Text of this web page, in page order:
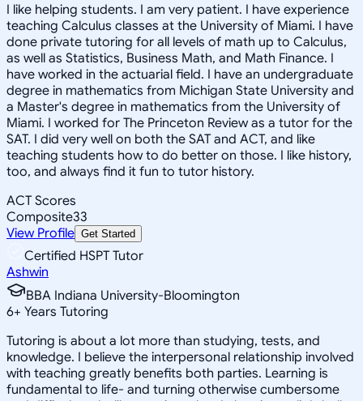
I like helping students. I am very patient. I have experience
teaching Calculus classes at the University of Miami. I have
done private tutoring for all levels of math up to Calculus,
as well as Statistics, Business Math, and Math Finance. I
have worked in the actuarial field. I have an undergraduate
degree in mathematics from Michigan State University and
a Master's degree in mathematics from the University of
Miami. I worked for The Princeton Review as a tutor for the
SAT. I did very well on both the SAT and ACT, and like
teaching students how to do better on those. I like history,
too, and always find it fun to tutor history.
ACT Scores
Composite33
View Profile Get Started
Certified HSPT Tutor
Ashwin
BBA Indiana University-Bloomington
6+ Years Tutoring
Tutoring is about a lot more than studying, tests, and
knowledge. I believe the interpersonal relationship involved
with teaching greatly benefits both parties. Learning is
fundamental to life- and turning otherwise cumbersome